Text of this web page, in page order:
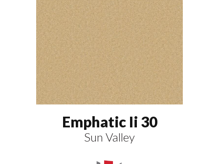
Emphatic Ii 30
Sun Valley